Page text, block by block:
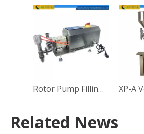
Rotor Pump Filling Machine
Related News